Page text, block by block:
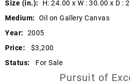
Size (in.):
H: 24.00 x W : 30.00 x D :
Medium:
Oil on Gallery Canvas
Year:
2005
Price:
$3,200
Status:
For Sale
Pursuit of